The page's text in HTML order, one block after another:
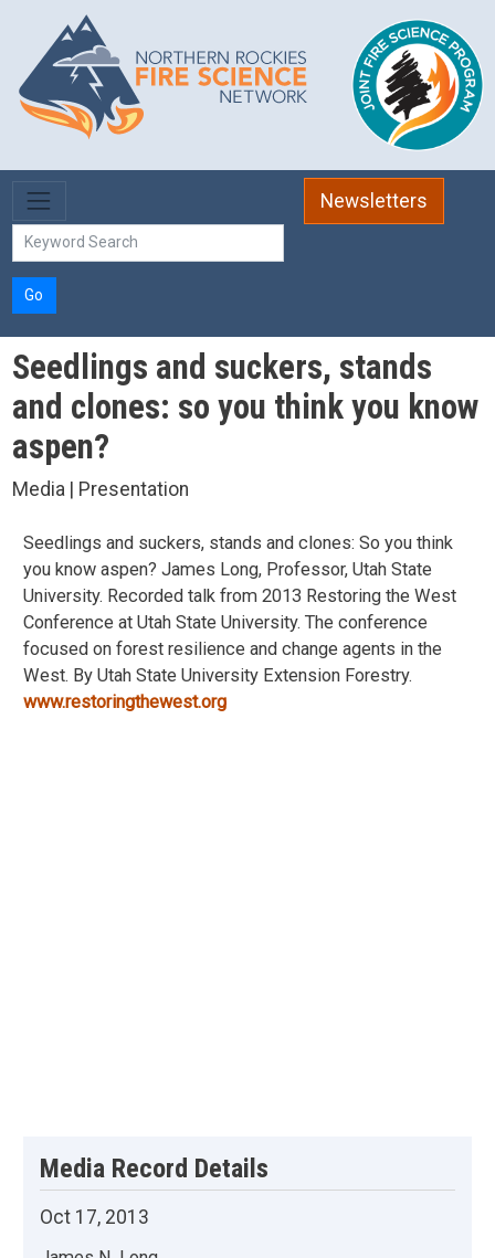
Skip to main content
Newsletters
Go
Seedlings and suckers, stands
and clones: so you think you know
aspen?
Media | Presentation
Seedlings and suckers, stands and clones: So you think
you know aspen? James Long, Professor, Utah State
University. Recorded talk from 2013 Restoring the West
Conference at Utah State University. The conference
focused on forest resilience and change agents in the
West. By Utah State University Extension Forestry.
www.restoringthewest.org
Media Record Details
Oct 17, 2013